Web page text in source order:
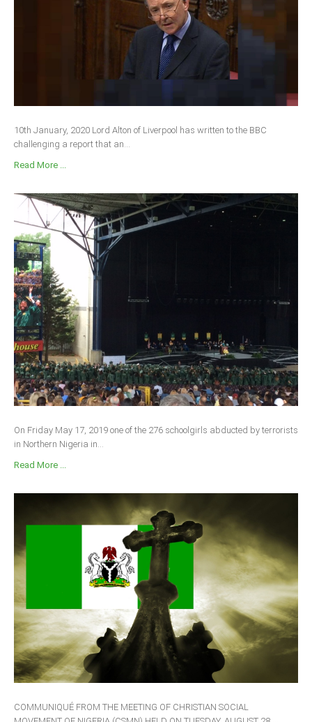
10th January, 2020 Lord Alton of Liverpool has written to the BBC
challenging a report that an...
Read More ...
On Friday May 17, 2019 one of the 276 schoolgirls abducted by terrorists
in Northern Nigeria in...
Read More ...
COMMUNIQUÉ FROM THE MEETING OF CHRISTIAN SOCIAL